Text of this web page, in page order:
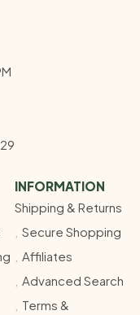
INFORMATION
Shipping & Returns
Secure Shopping
Affiliates
Advanced Search
Terms &